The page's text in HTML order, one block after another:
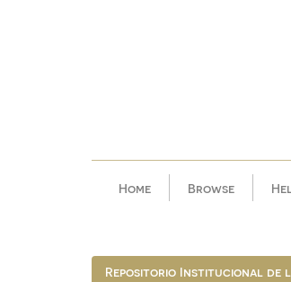
Home Browse
Repositorio Institucional de